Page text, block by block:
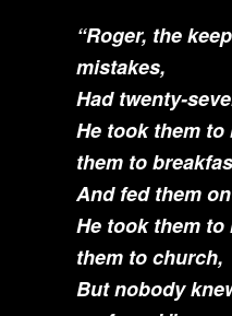
“Roger, the
mistakes,
Had twenty-
He took them
them to
And fed them
He took them
them to church,
But nobody